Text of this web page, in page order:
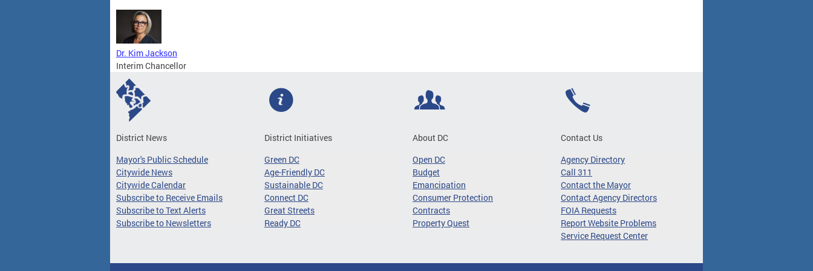
Dr. Kim Jackson
Interim Chancellor
District News
Mayor's Public Schedule
Citywide News
Citywide Calendar
Subscribe to Receive Emails
Subscribe to Text Alerts
Subscribe to Newsletters
District Initiatives
Green DC
Age-Friendly DC
Sustainable DC
Connect DC
Great Streets
Ready DC
About DC
Open DC
Budget
Emancipation
Consumer Protection
Contracts
Property Quest
Contact Us
Agency Directory
Call 311
Contact the Mayor
Contact Agency Directors
FOIA Requests
Report Website Problems
Service Request Center